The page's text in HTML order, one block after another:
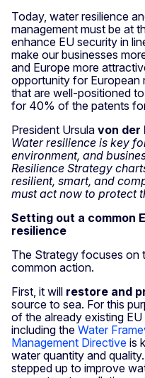
Today, water resilience
management must be at
enhance EU security in
make our businesses
and Europe more
opportunity for European
that are well-positioned
for 40% of the patents
President Ursula von der
Water resilience is key
environment, and
Resilience Strategy
resilient, smart, and
must act now to protect
Setting out a common
resilience
The Strategy focuses on
common action.
First, it will restore and
source to sea. For this
of the already existing
including the Water
Management Directive is
water quantity and
stepped up to improve